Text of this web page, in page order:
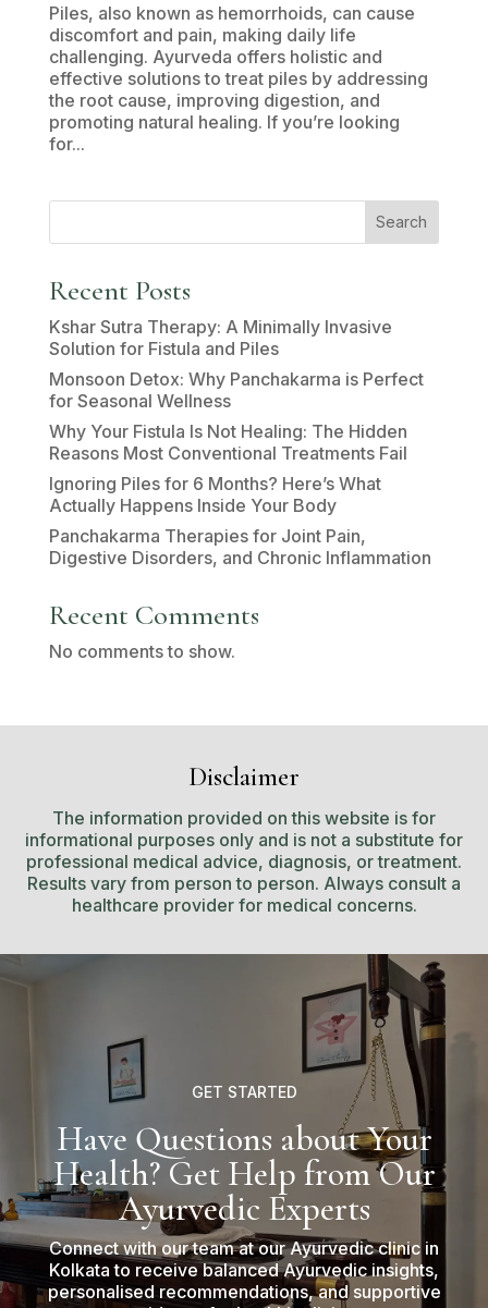
Piles, also known as hemorrhoids, can cause
discomfort and pain, making daily life
challenging. Ayurveda offers holistic and
effective solutions to treat piles by addressing
the root cause, improving digestion, and
promoting natural healing. If you’re looking
for...
Search
Recent Posts
Kshar Sutra Therapy: A Minimally Invasive
Solution for Fistula and Piles
Monsoon Detox: Why Panchakarma is Perfect
for Seasonal Wellness
Why Your Fistula Is Not Healing: The Hidden
Reasons Most Conventional Treatments Fail
Ignoring Piles for 6 Months? Here’s What
Actually Happens Inside Your Body
Panchakarma Therapies for Joint Pain,
Digestive Disorders, and Chronic Inflammation
Recent Comments
No comments to show.
Disclaimer
The information provided on this website is for
informational purposes only and is not a substitute for
professional medical advice, diagnosis, or treatment.
Results vary from person to person. Always consult a
healthcare provider for medical concerns.
GET STARTED
Have Questions about Your
Health? Get Help from Our
Ayurvedic Experts
Connect with our team at our Ayurvedic clinic in
Kolkata to receive balanced Ayurvedic insights,
personalised recommendations, and supportive